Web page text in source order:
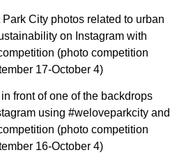
Park City photos related to urban
on Instagram with
(photo competition
17-October 4)
front of one of the backdrops
using #weloveparkcity and
(photo competition
16-October 4)